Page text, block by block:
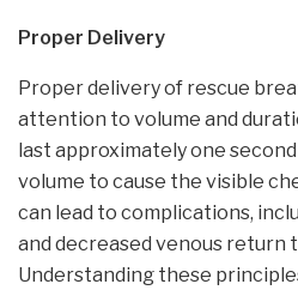
Proper Delivery
Proper delivery of rescue
attention to volume and
last approximately one
volume to cause the visible
can lead to complications,
and decreased venous return
Understanding these